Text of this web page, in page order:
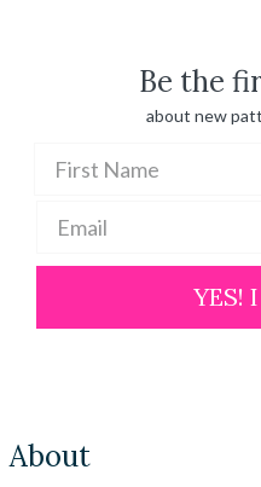
Be the
about new
YES!
About